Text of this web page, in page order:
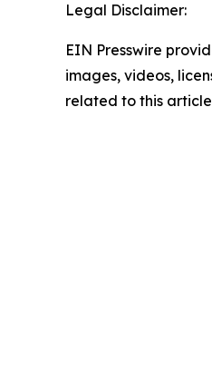
Legal Disclaimer:
EIN Presswire
images, videos,
related to this